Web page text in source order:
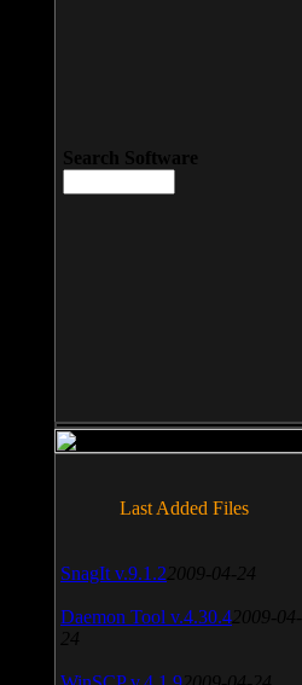
Search Software
Last Added Files
SnagIt v.9.1.2 2009-04-24
Daemon Tool v.4.30.4 2009-04-
24